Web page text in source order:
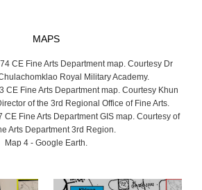
MAPS
CE Fine Arts Department map. Courtesy Dr
Royal Military Academy.
CE Fine Arts Department map. Courtesy Khun
of the 3rd Regional Office of Fine Arts.
CE Fine Arts Department GIS map. Courtesy of
Arts Department 3rd Region.
Map 4 - Google Earth.